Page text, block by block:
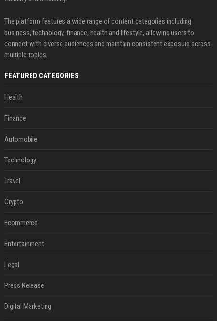
The platform features a wide range of content categories including
business, technology, finance, health and lifestyle, allowing users to
connect with diverse audiences and maintain consistent exposure across
multiple topics.
FEATURED CATEGORIES
Health
Finance
Automobile
Technology
Travel
Crypto
Ecommerce
Entertainment
Legal
Press Release
Digital Marketing